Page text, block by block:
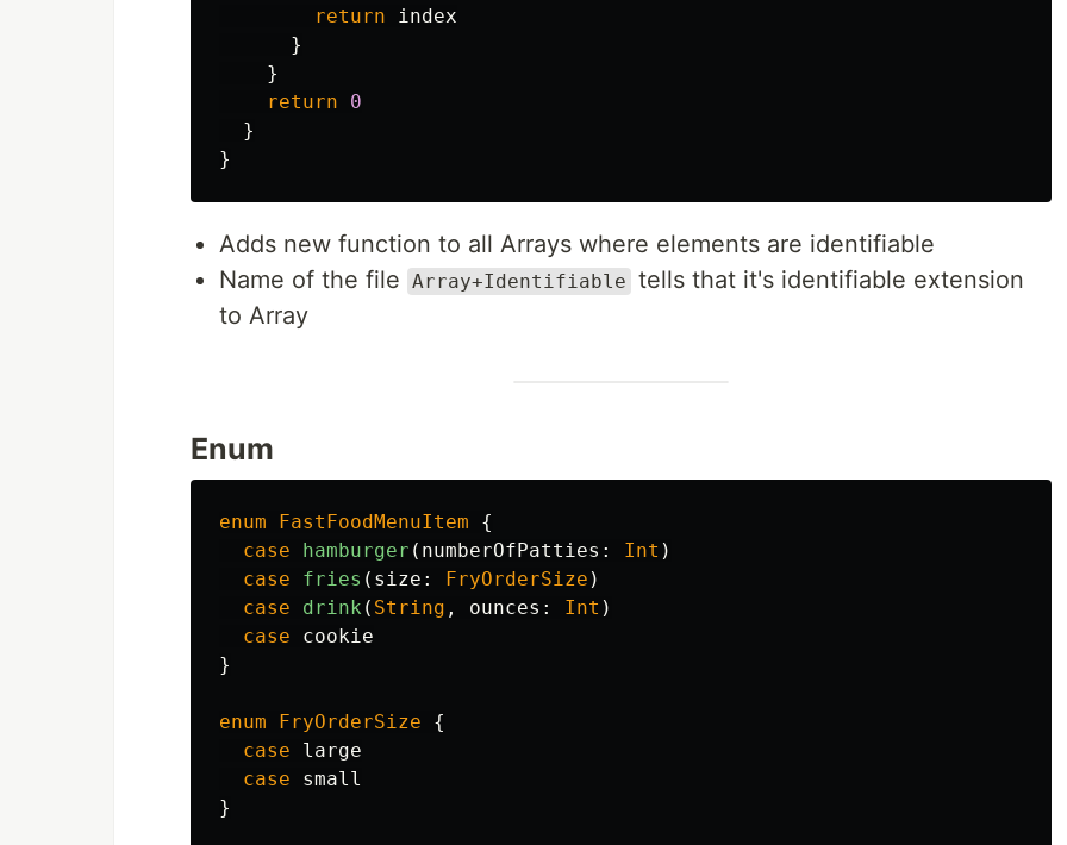
return
index
}
}
return
0
}
}
Adds new function to all Arrays where elements are identifiable
Name of the file Array+Identifiable tells that it's identifiable extension
to Array
Enum
enum FastFoodMenuItem
{
case
hamburger ( numberOfPatties : Int )
case
fries ( size : FryOrderSize )
case
drink ( String , ounces : Int )
case
cookie
}
enum FryOrderSize
{
case
large
case
small
}